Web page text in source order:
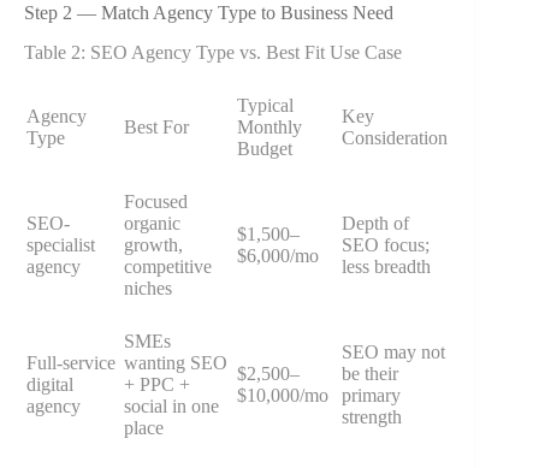
Step 2 — Match Agency Type to Business Need
Table 2: SEO Agency Type vs. Best Fit Use Case
Agency
Type
Best For
Typical
Monthly
Budget
Key
Consideration
SEO-
specialist
agency
Focused
organic
growth,
competitive
niches
$1,500–
$6,000/mo
Depth of
SEO focus;
less breadth
Full-service
digital
agency
SMEs
wanting SEO
+ PPC +
social in one
place
$2,500–
$10,000/mo
SEO may not
be their
primary
strength